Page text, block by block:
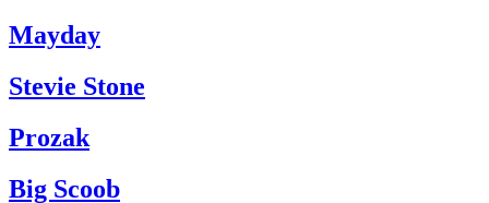
Mayday
Stevie Stone
Prozak
Big Scoob